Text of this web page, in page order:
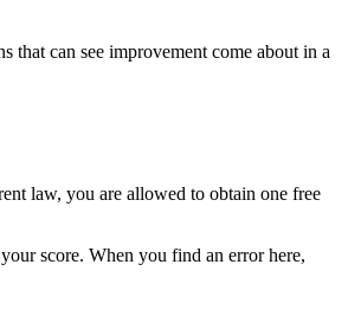
that can see improvement come about in a
law, you are allowed to obtain one free
score. When you find an error here,